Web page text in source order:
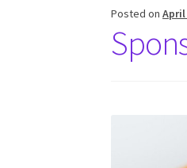
Posted onApril